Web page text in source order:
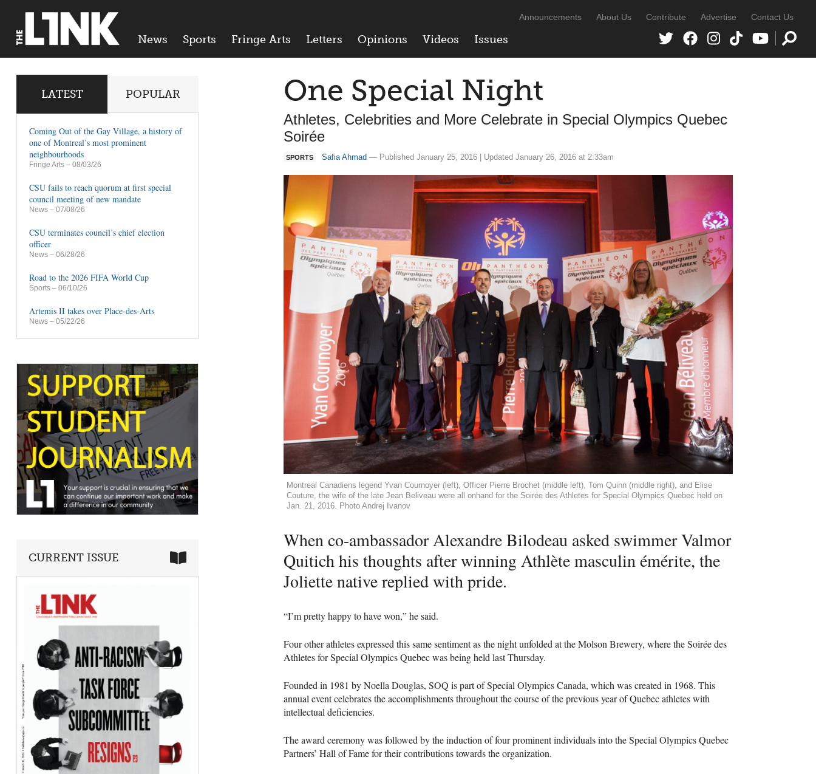
News Sports Fringe Arts Letters Opinions Videos Issues
Announcements About Us Contribute Advertise Contact Us
One Special Night
Athletes, Celebrities and More Celebrate in Special Olympics Quebec
Soirée
SPORTS Safia Ahmad — Published January 25, 2016 | Updated January 26, 2016 at 2:33am
Montreal Canadiens legend Yvan Cournoyer (left), Officer Pierre Brochet (middle left), Tom Quinn (middle right), and Elise
Couture, the wife of the late Jean Beliveau were all onhand for the Soirée des Athletes for Special Olympics Quebec held on
Jan. 21, 2016. Photo Andrej Ivanov
When co-ambassador Alexandre Bilodeau asked swimmer Valmor
Quitich his thoughts after winning Athlète masculin émérite, the
Joliette native replied with pride.
“I’m pretty happy to have won,” he said.
Four other athletes expressed this same sentiment as the night unfolded at the Molson Brewery, where the Soirée des
Athletes for Special Olympics Quebec was being held last Thursday.
Founded in 1981 by Noella Douglas, SOQ is part of Special Olympics Canada, which was created in 1968. This
annual event celebrates the accomplishments throughout the course of the previous year of Quebec athletes with
intellectual deficiencies.
The award ceremony was followed by the induction of four prominent individuals into the Special Olympics Quebec
Partners’ Hall of Fame for their contributions towards the organization.
LATEST POPULAR
Coming Out of the Gay Village, a history of
one of Montreal’s most prominent
neighbourhoods
Fringe Arts – 08/03/26
CSU fails to reach quorum at first special
council meeting of new mandate
News – 07/08/26
CSU terminates council’s chief election
officer
News – 06/28/26
Road to the 2026 FIFA World Cup
Sports – 06/10/26
Artemis II takes over Place-des-Arts
News – 05/22/26
CURRENT ISSUE